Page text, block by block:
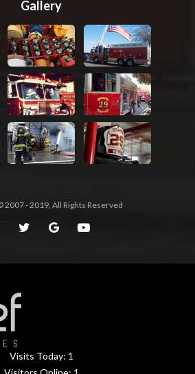
Gallery
2007 - 2019, All Rights Reserved
Visits Today: 1